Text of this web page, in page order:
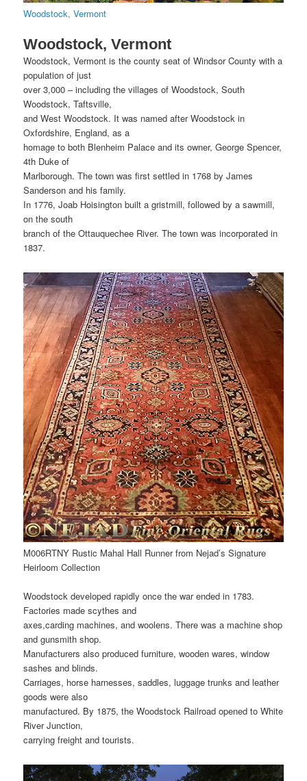
Woodstock, Vermont
Woodstock, Vermont
Woodstock, Vermont is the county seat of Windsor County with a
population of just
over 3,000 – including the villages of Woodstock, South
Woodstock, Taftsville,
and West Woodstock. It was named after Woodstock in
Oxfordshire, England, as a
homage to both Blenheim Palace and its owner, George Spencer,
4th Duke of
Marlborough. The town was first settled in 1768 by James
Sanderson and his family.
In 1776, Joab Hoisington built a gristmill, followed by a sawmill,
on the south
branch of the Ottauquechee River. The town was incorporated in
1837.
M006RTNY Rustic Mahal Hall Runner from Nejad’s Signature
Heirloom Collection
Woodstock developed rapidly once the war ended in 1783.
Factories made scythes and
axes,carding machines, and woolens. There was a machine shop
and gunsmith shop.
Manufacturers also produced furniture, wooden wares, window
sashes and blinds.
Carriages, horse harnesses, saddles, luggage trunks and leather
goods were also
manufactured. By 1875, the Woodstock Railroad opened to White
River Junction,
carrying freight and tourists.